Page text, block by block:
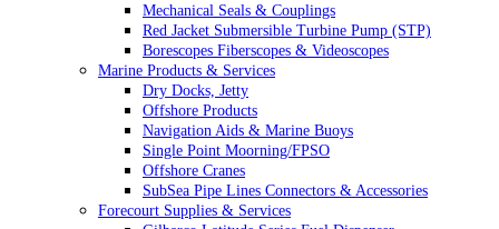
Mechanical Seals & Couplings
Red Jacket Submersible Turbine Pump (STP)
Borescopes Fiberscopes & Videoscopes
Marine Products & Services
Dry Docks, Jetty
Offshore Products
Navigation Aids & Marine Buoys
Single Point Moorning/FPSO
Offshore Cranes
SubSea Pipe Lines Connectors & Accessories
Forecourt Supplies & Services